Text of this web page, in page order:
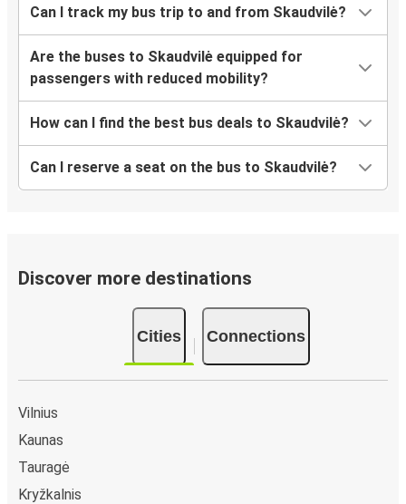
Can I track my bus trip to and from Skaudvilė?
Are the buses to Skaudvilė equipped for
passengers with reduced mobility?
How can I find the best bus deals to Skaudvilė?
Can I reserve a seat on the bus to Skaudvilė?
Discover more destinations
Cities Connections
Vilnius
Kaunas
Tauragė
Kryžkalnis